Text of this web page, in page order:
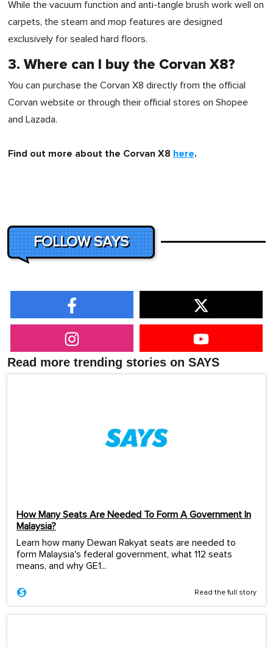
While the vacuum function and anti-tangle brush work well on
carpets, the steam and mop features are designed
exclusively for sealed hard floors.
3. Where can I buy the Corvan X8?
You can purchase the Corvan X8 directly from the official
Corvan website or through their official stores on Shopee
and Lazada.
Find out more about the Corvan X8 here.
FOLLOW SAYS
Read more trending stories on SAYS
How Many Seats Are Needed To Form A Government In
Malaysia?
Learn how many Dewan Rakyat seats are needed to
form Malaysia's federal government, what 112 seats
means, and why GE1...
Read the full story